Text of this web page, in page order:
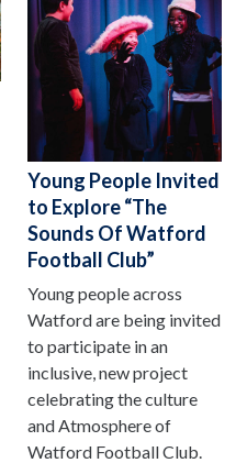
Young People Invited
to Explore “The
Sounds Of Watford
Football Club”
Young people across
Watford are being invited
to participate in an
inclusive, new project
celebrating the culture
and Atmosphere of
Watford Football Club.